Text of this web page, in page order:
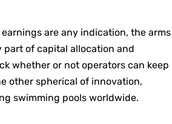
are any indication, the arms
part of capital allocation and
whether or not operators can keep
other spherical of innovation,
swimming pools worldwide.